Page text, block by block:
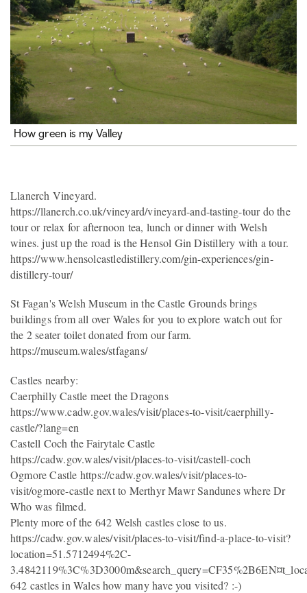
How green is my Valley
Llanerch Vineyard.
https://llanerch.co.uk/vineyard/vineyard-and-tasting-tour do the
tour or relax for afternoon tea, lunch or dinner with Welsh
wines. just up the road is the Hensol Gin Distillery with a tour.
https://www.hensolcastledistillery.com/gin-experiences/gin-
distillery-tour/
St Fagan's Welsh Museum in the Castle Grounds brings
buildings from all over Wales for you to explore watch out for
the 2 seater toilet donated from our farm.
https://museum.wales/stfagans/
Castles nearby:
Caerphilly Castle meet the Dragons
https://www.cadw.gov.wales/visit/places-to-visit/caerphilly-
castle/?lang=en
Castell Coch the Fairytale Castle
https://cadw.gov.wales/visit/places-to-visit/castell-coch
Ogmore Castle https://cadw.gov.wales/visit/places-to-
visit/ogmore-castle next to Merthyr Mawr Sandunes where Dr
Who was filmed.
Plenty more of the 642 Welsh castles close to us.
https://cadw.gov.wales/visit/places-to-visit/find-a-place-to-visit?
location=51.5712494%2C-
642 castles in Wales how many have you visited? :-)